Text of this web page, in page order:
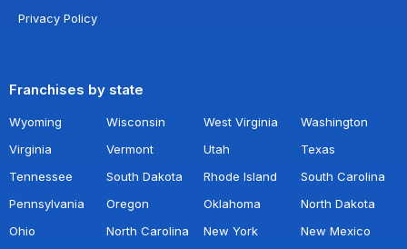
Privacy Policy
Franchises by state
Wyoming Wisconsin West Virginia
Washington
Virginia
Vermont Utah
Texas
Tennessee
South Dakota Rhode Island
South Carolina
Pennsylvania
Oregon Oklahoma
North Dakota
Ohio
North Carolina New York
New Mexico